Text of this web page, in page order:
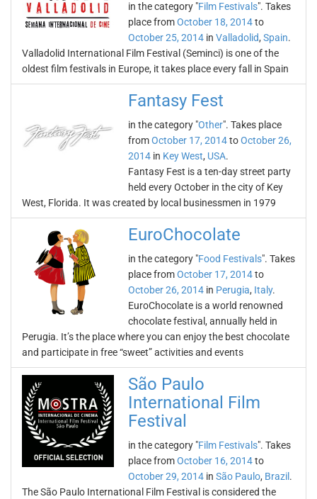
in the category "Film Festivals". Takes
place fromOctober 18, 2014to
October 25, 2014 in Valladolid, Spain.
Valladolid International Film Festival (Seminci) is one of the
oldest film festivals in Europe, it takes place every fall in Spain
Fantasy Fest
in the category "Other". Takes place
fromOctober 17, 2014toOctober 26,
2014 in Key West, USA.
Fantasy Fest is a ten-day street party
held every October in the city of Key
West, Florida. It was created by local businessmen in 1979
EuroChocolate
in the category "Food Festivals". Takes
place fromOctober 17, 2014to
October 26, 2014 in Perugia, Italy.
EuroChocolate is a world renowned
chocolate festival, annually held in
Perugia. It’s the place where you can enjoy the best chocolate
and participate in free “sweet” activities and events
São Paulo
International Film
Festival
in the category "Film Festivals". Takes
place fromOctober 16, 2014to
October 29, 2014 in São Paulo, Brazil .
The São Paulo International Film Festival is considered the